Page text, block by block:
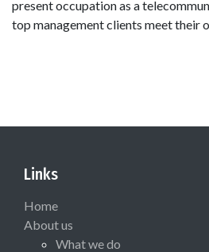
present occupation as a
top management clients meet their
Links
Home
About us
What we do